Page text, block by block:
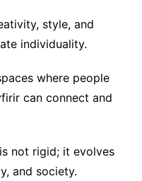
style, and
individuality.
where people
can connect and
not rigid; it evolves
and society.